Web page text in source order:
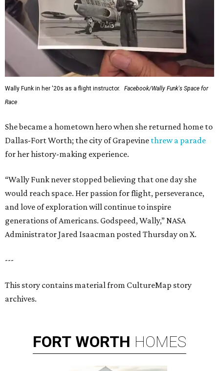
Wally Funk in her '20s as a flight instructor.
Facebook/Wally Funk's Space for
Race
She became a hometown hero when she returned home to
Dallas-Fort Worth; the city of Grapevine threw a parade
for her history-making experience.
“Wally Funk never stopped believing that one day she
would reach space. Her passion for flight, perseverance,
and love of exploration will continue to inspire
generations of Americans. Godspeed, Wally,” NASA
Administrator Jared Isaacman posted Thursday on X.
---
This story contains material from CultureMap story
archives.
FORT WORTH HOMES